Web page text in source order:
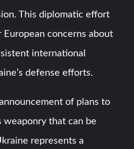
This diplomatic effort
concerns about
international
defense efforts.
of plans to
weaponry that can be
represents a